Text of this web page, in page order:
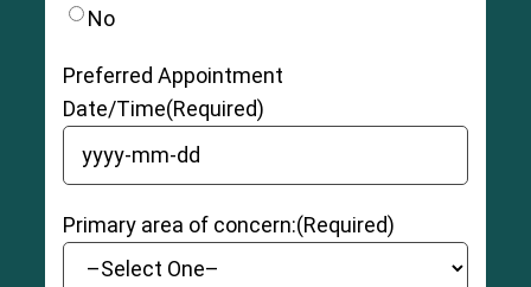
unable to bear weight and have moderate to
No
Preferred Appointment
Date/Time(Required)
YYYY dash MM dash DD
Primary area of concern:(Required)